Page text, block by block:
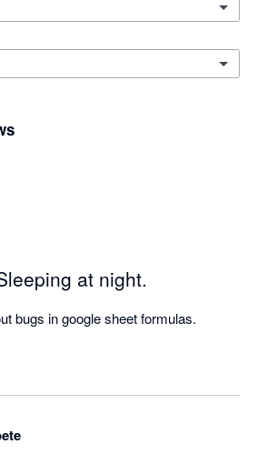
at night.
bugs in google sheet formulas.